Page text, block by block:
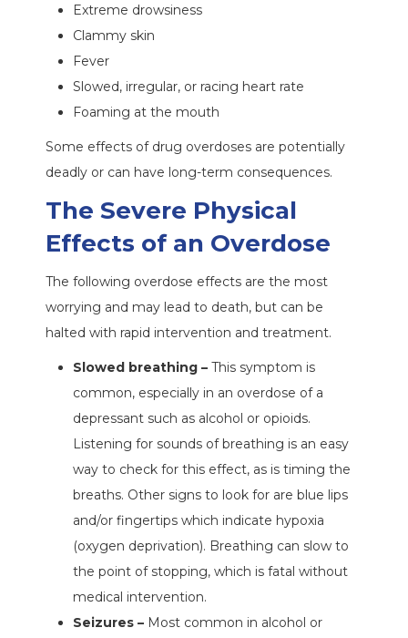
Extreme drowsiness
Clammy skin
Fever
Slowed, irregular, or racing heart rate
Foaming at the mouth
Some effects of drug overdoses are potentially
deadly or can have long-term consequences.
The Severe Physical
Effects of an Overdose
The following overdose effects are the most
worrying and may lead to death, but can be
halted with rapid intervention and treatment.
Slowed breathing – This symptom is
common, especially in an overdose of a
depressant such as alcohol or opioids.
Listening for sounds of breathing is an easy
way to check for this effect, as is timing the
breaths. Other signs to look for are blue lips
and/or fingertips which indicate hypoxia
(oxygen deprivation). Breathing can slow to
the point of stopping, which is fatal without
medical intervention.
Seizures – Most common in alcohol or